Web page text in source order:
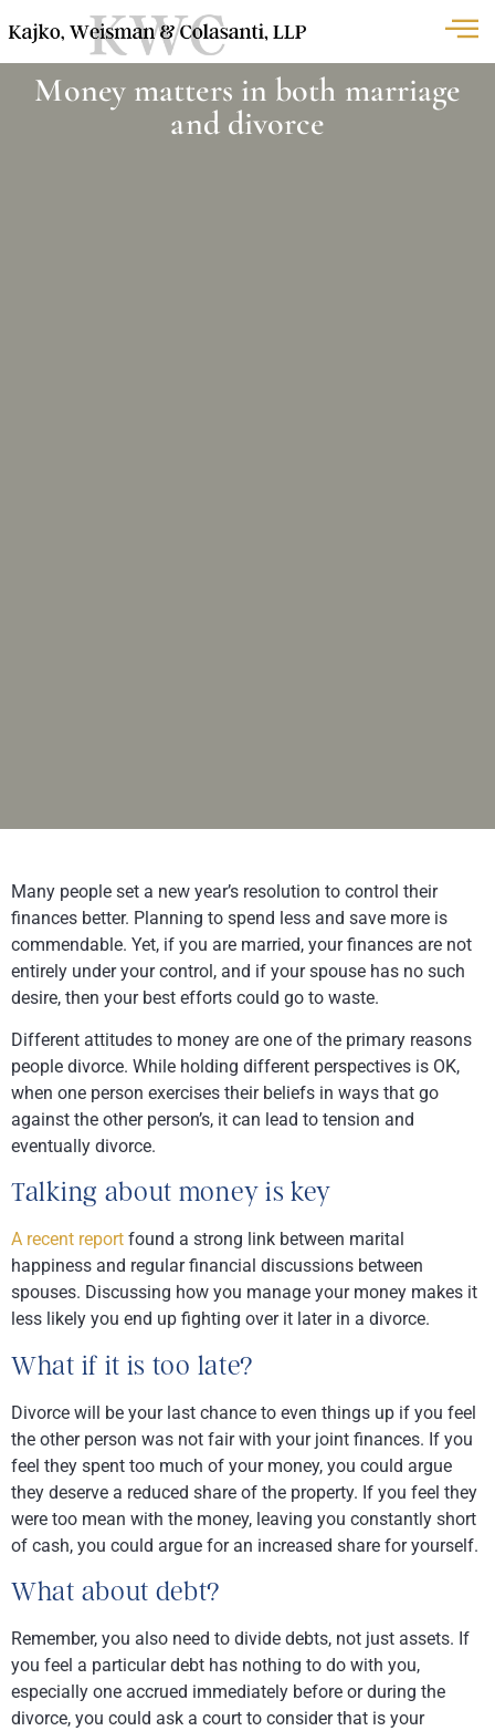
Money matters in both marriage
and divorce
Many people set a new year’s resolution to control their
finances better. Planning to spend less and save more is
commendable. Yet, if you are married, your finances are not
entirely under your control, and if your spouse has no such
desire, then your best efforts could go to waste.
Different attitudes to money are one of the primary reasons
people divorce. While holding different perspectives is OK,
when one person exercises their beliefs in ways that go
against the other person’s, it can lead to tension and
eventually divorce.
Talking about money is key
A recent report found a strong link between marital
happiness and regular financial discussions between
spouses. Discussing how you manage your money makes it
less likely you end up fighting over it later in a divorce.
What if it is too late?
Divorce will be your last chance to even things up if you feel
the other person was not fair with your joint finances. If you
feel they spent too much of your money, you could argue
they deserve a reduced share of the property. If you feel they
were too mean with the money, leaving you constantly short
of cash, you could argue for an increased share for yourself.
What about debt?
Remember, you also need to divide debts, not just assets. If
you feel a particular debt has nothing to do with you,
especially one accrued immediately before or during the
divorce, you could ask a court to consider that is your